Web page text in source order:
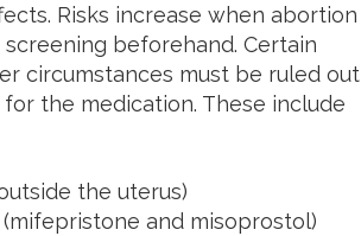
Risks increase when abortion
beforehand. Certain
circumstances must be ruled out
the medication. These include
the uterus)
and misoprostol)